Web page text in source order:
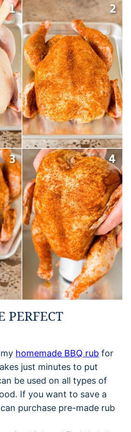
PERFECT
homemade BBQ rub for
just minutes to put
be used on all types of
If you want to save a
purchase pre-made rub